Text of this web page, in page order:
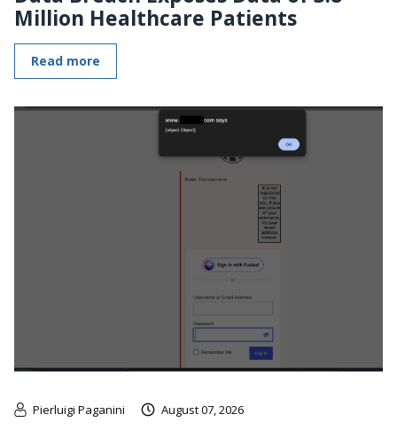
Million Healthcare Patients
Read more
Pierluigi Paganini August 07, 2026